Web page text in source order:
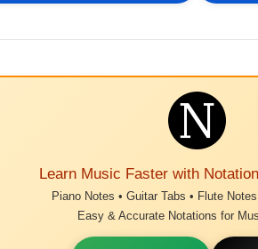
Learn Music Faster with
Piano Notes • Guitar Tabs • Flute
Easy & Accurate Notations for